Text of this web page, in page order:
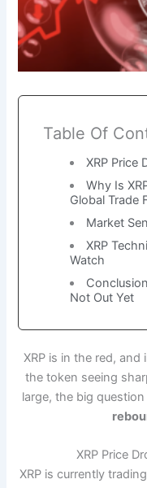
Table Of
XRP Price
Why Is
Global Trade
Market
XRP
Watch
Not Out Yet
XRP is in the red,
the token seeing
large, the big question
XRP Price
XRP is currently